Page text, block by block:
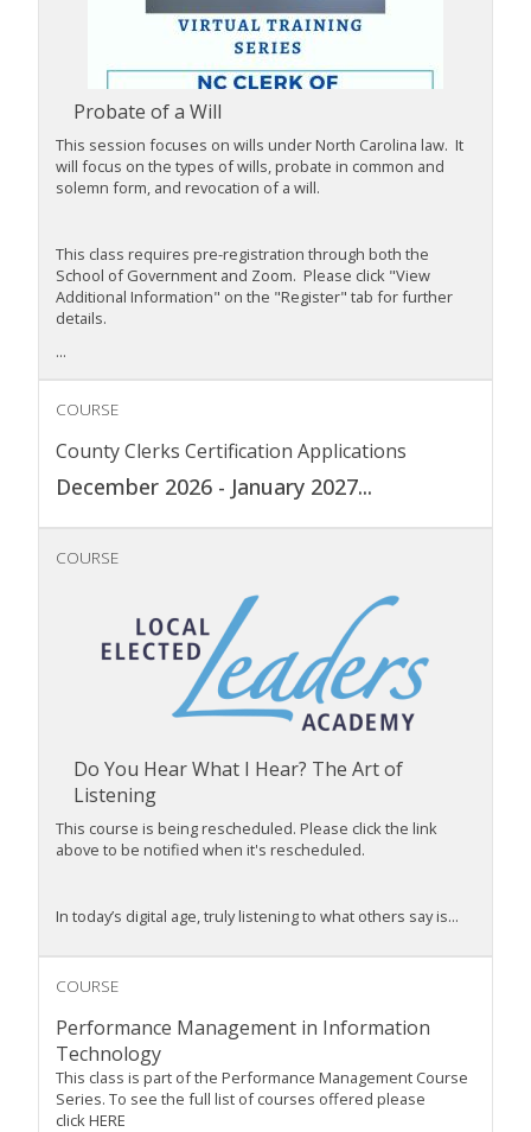
Probate of a Will
This session focuses on wills under North Carolina law. It
will focus on the types of wills, probate in common and
solemn form, and revocation of a will.
This class requires pre-registration through both the
School of Government and Zoom. Please click "View
Additional Information" on the "Register" tab for further
details.
...
COURSE
County Clerks Certification Applications
December 2026 - January 2027...
COURSE
Do You Hear What I Hear? The Art of
Listening
This course is being rescheduled. Please click the link
above to be notified when it's rescheduled.
In today’s digital age,trulylistening to what others say is...
COURSE
Performance Management in Information
Technology
This class is part of the Performance Management Course
Series. To see the full list of courses offered please
click HERE